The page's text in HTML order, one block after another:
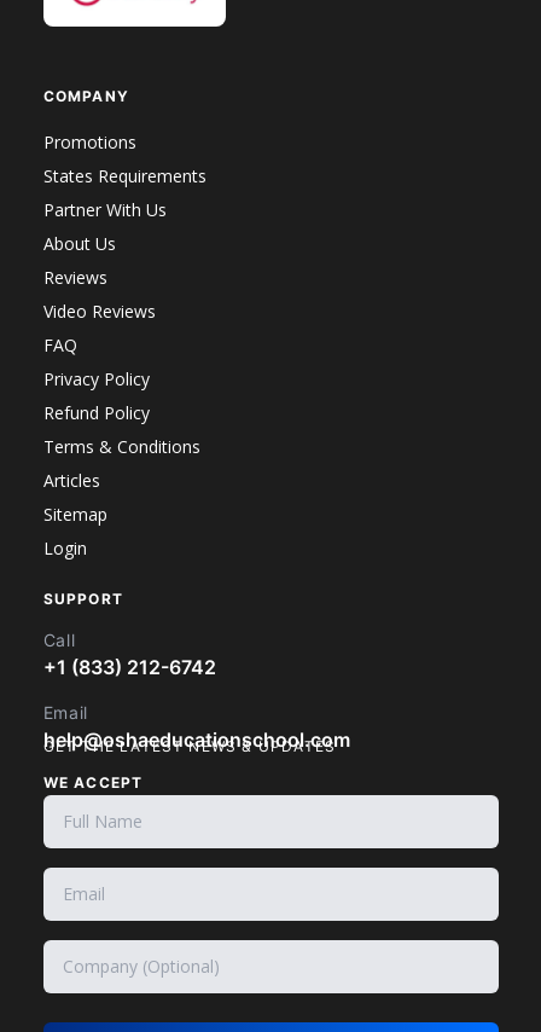
COMPANY
Promotions
States Requirements
Partner With Us
About Us
Reviews
Video Reviews
FAQ
Privacy Policy
Refund Policy
Terms & Conditions
Articles
Sitemap
Login
SUPPORT
Call
+1 (833) 212-6742
Email
help@oshaeducationschool.com
WE ACCEPT
GET THE LATEST NEWS & UPDATES